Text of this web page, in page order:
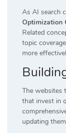
As AI search
Optimization
Related
topic
more
The websites
that invest in
updating